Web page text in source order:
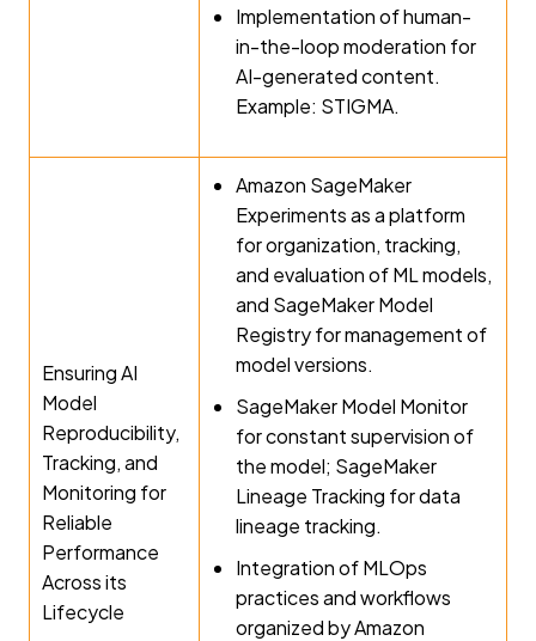
Implementation of human-
in-the-loop moderation for
AI-generated content.
Example: STIGMA.
Ensuring AI
Model
Reproducibility,
Tracking, and
Monitoring for
Reliable
Performance
Across its
Lifecycle
Amazon SageMaker
Experiments as a platform
for organization, tracking,
and evaluation of ML models,
and SageMaker Model
Registry for management of
model versions.
SageMaker Model Monitor
for constant supervision of
the model; SageMaker
Lineage Tracking for data
lineage tracking.
Integration of MLOps
practices and workflows
organized by Amazon